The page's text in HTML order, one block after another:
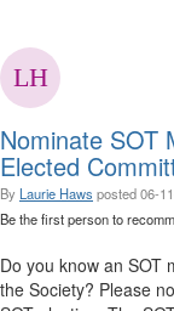
Nominate SOT
Elected
By Laurie Haws posted06-
Be the first person to
Do you know an SOT
the Society? Please